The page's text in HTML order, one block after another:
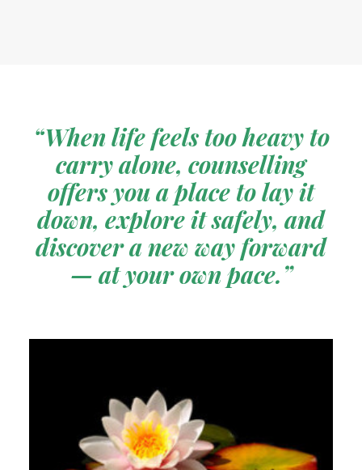
“When life feels too heavy to
carry alone, counselling
offers you a place to lay it
down, explore it safely, and
discover a new way forward
— at your own pace.”